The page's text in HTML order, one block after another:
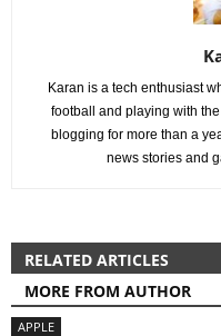
Karan is a tech enthusiast
football and playing with
blogging for more than a
news stories and
RELATED ARTICLES
MORE FROM AUTHOR
APPLE